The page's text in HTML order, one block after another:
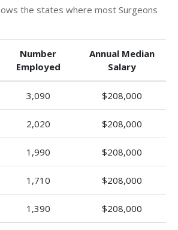
the states where most Surgeons
Number
Employed
Annual Median
Salary
3,090 $208,000
2,020 $208,000
1,990 $208,000
1,710 $208,000
1,390 $208,000